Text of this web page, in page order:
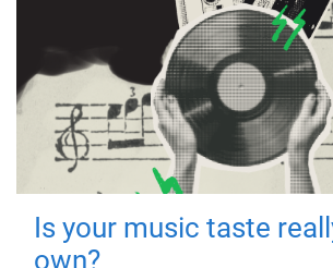
Is your music taste
own?